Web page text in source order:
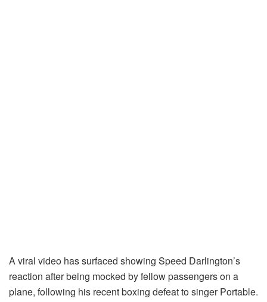
A viral video has surfaced showing Speed Darlington’s
reaction after being mocked by fellow passengers on a
plane, following his recent boxing defeat to singer Portable.